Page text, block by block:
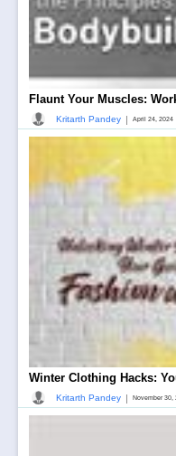
Flaunt Your Muscles:
Kritarth Pandey | April 24, 2024
Winter Clothing Hacks:
Kritarth Pandey | November 30,